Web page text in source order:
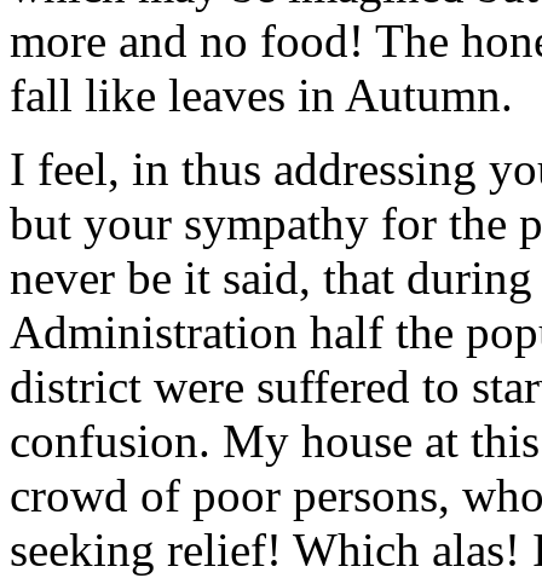
more and no food! The
fall like leaves in Autumn.
I feel, in thus addressing
but your sympathy for the
never be it said, that
Administration half the
district were suffered to
confusion. My house at
crowd of poor persons,
seeking relief! Which alas!